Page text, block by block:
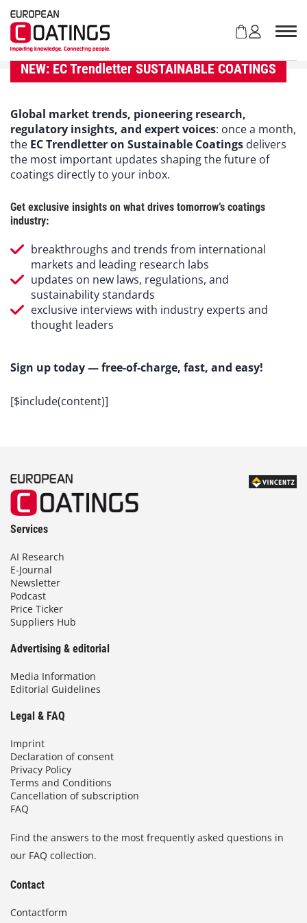
NEW: EC Trendletter SUSTAINABLE COATINGS
Global market trends, pioneering research,
regulatory insights, and expert voices: once a month,
the EC Trendletter on Sustainable Coatings delivers
the most important updates shaping the future of
coatings directly to your inbox.
Get exclusive insights on what drives tomorrow’s coatings
industry:
breakthroughs and trends from international
markets and leading research labs
updates on new laws, regulations, and
sustainability standards
exclusive interviews with industry experts and
thought leaders
Sign up today — free-of-charge, fast, and easy!
[$include(content)]
Services
AI Research
E-Journal
Newsletter
Podcast
Price Ticker
Suppliers Hub
Advertising & editorial
Media Information
Editorial Guidelines
Legal & FAQ
Imprint
Declaration of consent
Privacy Policy
Terms and Conditions
Cancellation of subscription
FAQ
Find the answers to the most frequently asked questions in
our FAQ collection.
Contact
Contactform